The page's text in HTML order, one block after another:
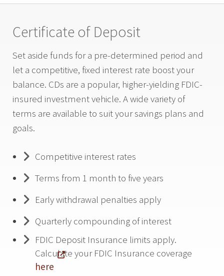
Certificate of Deposit
Set aside funds for a pre-determined period and
let a competitive, fixed interest rate boost your
balance. CDs are a popular, higher-yielding FDIC-
insured investment vehicle. A wide variety of
terms are available to suit your savings plans and
goals.
Competitive interest rates
Terms from 1 month to five years
Early withdrawal penalties apply
Quarterly compounding of interest
FDIC Deposit Insurance limits apply.
Calculate your FDIC Insurance coverage
here